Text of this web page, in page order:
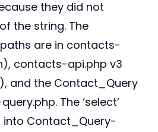
they did not
the string. The
are in contacts-
contacts-api.php v3
), and the Contact_Query
The ‘select’
Contact_Query-